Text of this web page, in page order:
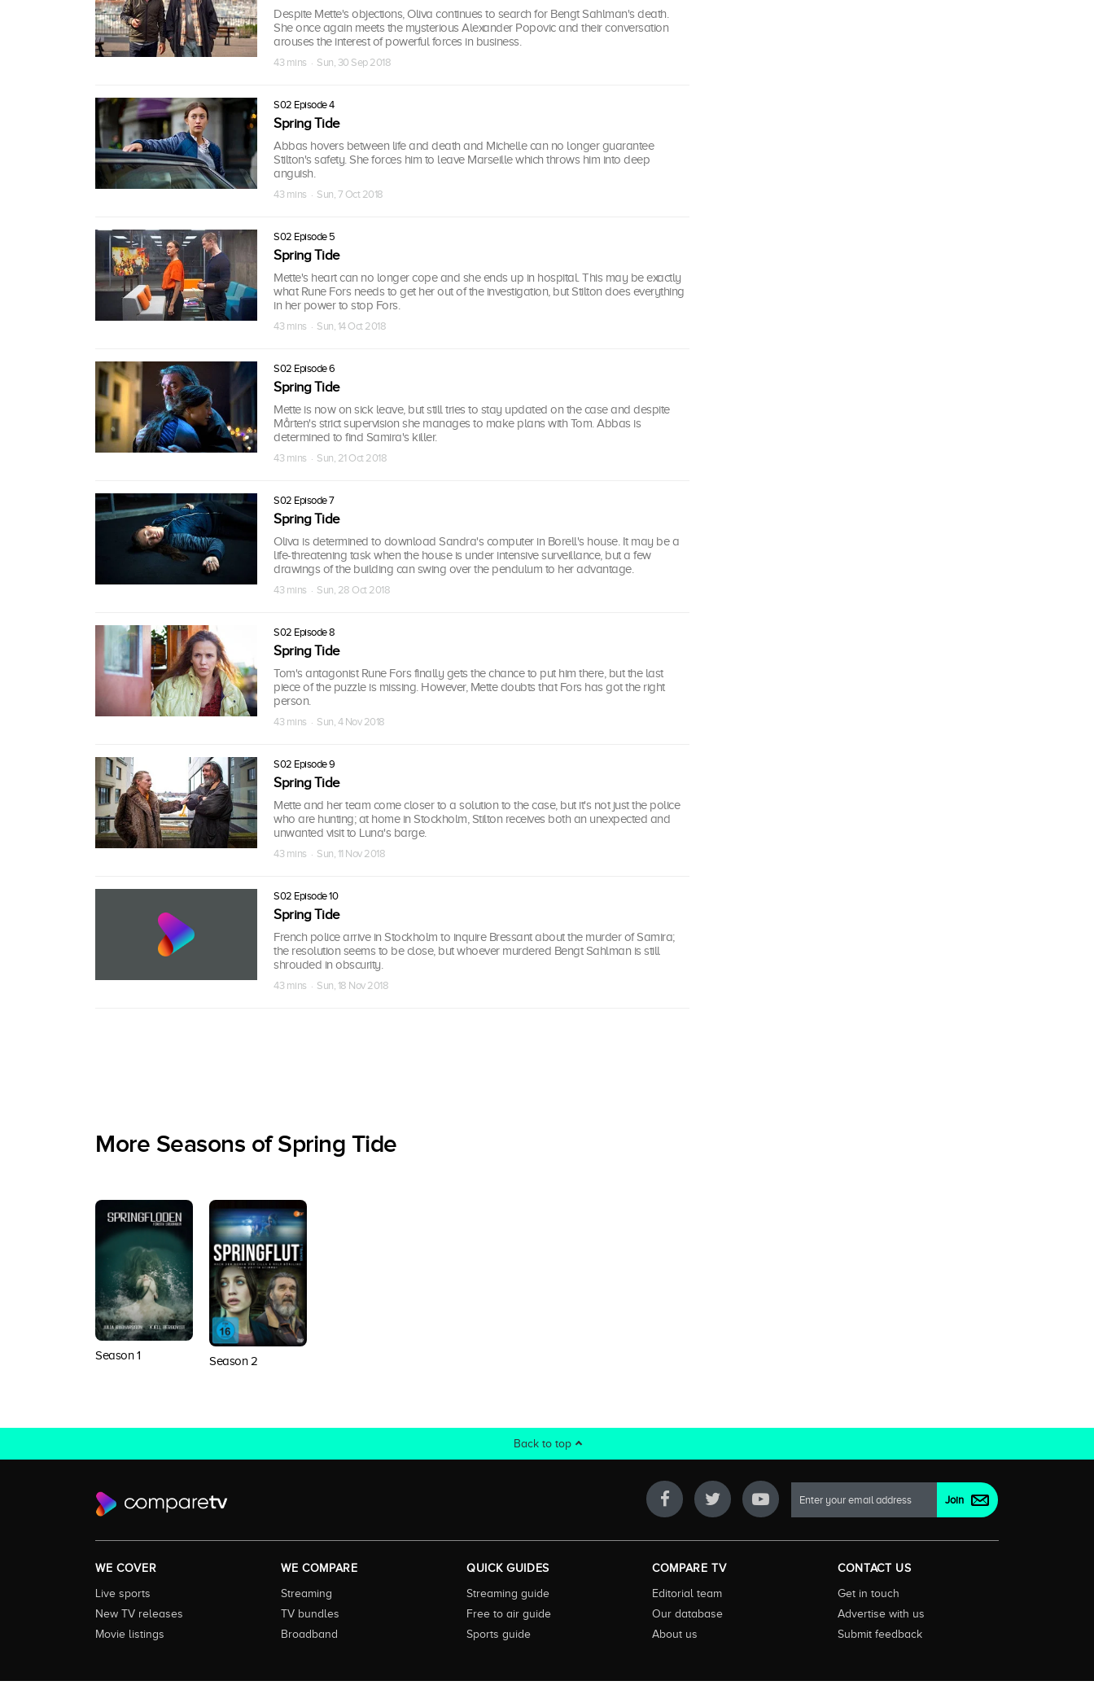
Despite Mette's objections, Oliva continues to search for Bengt Sahlman's death.
She once again meets the mysterious Alexander Popovic and their conversation
arouses the interest of powerful forces in business.
43 mins · Sun, 30 Sep 2018
S02 Episode 4
Spring Tide
Abbas hovers between life and death and Michelle can no longer guarantee
Stilton's safety. She forces him to leave Marseille which throws him into deep
anguish.
43 mins · Sun, 7 Oct 2018
S02 Episode 5
Spring Tide
Mette's heart can no longer cope and she ends up in hospital. This may be exactly
what Rune Fors needs to get her out of the investigation, but Stilton does everything
in her power to stop Fors.
43 mins · Sun, 14 Oct 2018
S02 Episode 6
Spring Tide
Mette is now on sick leave, but still tries to stay updated on the case and despite
Mårten's strict supervision she manages to make plans with Tom. Abbas is
determined to find Samira's killer.
43 mins · Sun, 21 Oct 2018
S02 Episode 7
Spring Tide
Oliva is determined to download Sandra's computer in Borell's house. It may be a
life-threatening task when the house is under intensive surveillance, but a few
drawings of the building can swing over the pendulum to her advantage.
43 mins · Sun, 28 Oct 2018
S02 Episode 8
Spring Tide
Tom's antagonist Rune Fors finally gets the chance to put him there, but the last
piece of the puzzle is missing. However, Mette doubts that Fors has got the right
person.
43 mins · Sun, 4 Nov 2018
S02 Episode 9
Spring Tide
Mette and her team come closer to a solution to the case, but it's not just the police
who are hunting; at home in Stockholm, Stilton receives both an unexpected and
unwanted visit to Luna's barge.
43 mins · Sun, 11 Nov 2018
S02 Episode 10
Spring Tide
French police arrive in Stockholm to inquire Bressant about the murder of Samira;
the resolution seems to be close, but whoever murdered Bengt Sahlman is still
shrouded in obscurity.
43 mins · Sun, 18 Nov 2018
More Seasons of Spring Tide
Season 1 Season 2
Back to top
WE COVER
Live sports
New TV releases
Movie listings
WE COMPARE
Streaming
TV bundles
Broadband
QUICK GUIDES
Streaming guide
Free to air guide
Sports guide
COMPARE TV
Editorial team
Our database
About us
CONTACT US
Get in touch
Advertise with us
Submit feedback